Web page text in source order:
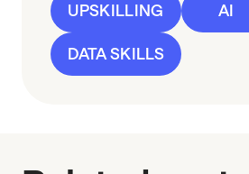
UPSKILLING AI
DATA SKILLS